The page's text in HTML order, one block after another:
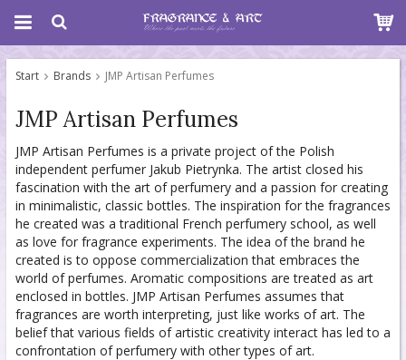
Start Brands JMP Artisan Perfumes
JMP Artisan Perfumes
JMP Artisan Perfumes is a private project of the Polish
independent perfumer Jakub Pietrynka. The artist closed his
fascination with the art of perfumery and a passion for creating
in minimalistic, classic bottles. The inspiration for the fragrances
he created was a traditional French perfumery school, as well
as love for fragrance experiments. The idea of the brand he
created is to oppose commercialization that embraces the
world of perfumes. Aromatic compositions are treated as art
enclosed in bottles. JMP Artisan Perfumes assumes that
fragrances are worth interpreting, just like works of art. The
belief that various fields of artistic creativity interact has led to a
confrontation of perfumery with other types of art.